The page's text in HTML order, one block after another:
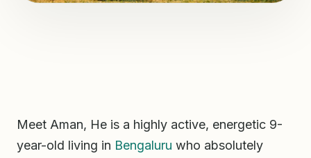
Meet Aman, He is a highly active, energetic 9-
year-old living in Bengaluru who absolutely